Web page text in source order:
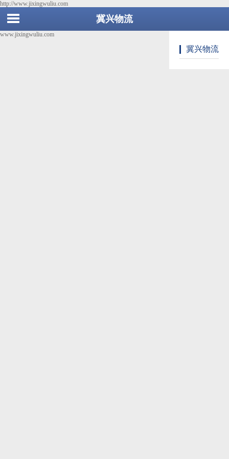
http://www.jixingwuliu.com
冀兴物流
www.jixingwuliu.com
冀兴物流